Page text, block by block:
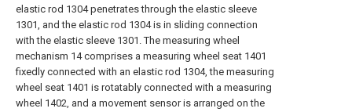
elastic rod 1304 penetrates through the elastic sleeve
1301, and the elastic rod 1304 is in sliding connection
with the elastic sleeve 1301. The measuring wheel
mechanism 14 comprises a measuring wheel seat 1401
fixedly connected with an elastic rod 1304, the measuring
wheel seat 1401 is rotatably connected with a measuring
wheel 1402, and a movement sensor is arranged on the